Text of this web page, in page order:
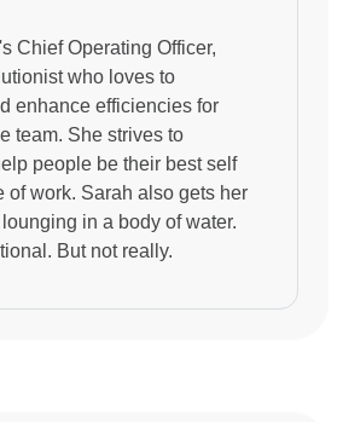
Chief Operating Officer,
who loves to
enhance efficiencies for
team. She strives to
people be their best self
of work. Sarah also gets her
in a body of water.
But not really.